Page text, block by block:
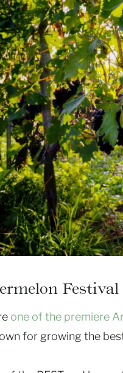
Festival
one of the premiere
for growing the